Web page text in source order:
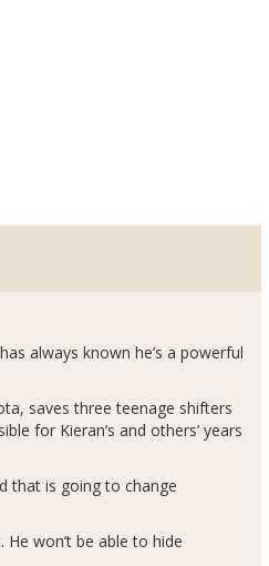
always known he’s a powerful
saves three teenage shifters
for Kieran’s and others’ years
that is going to change
won’t be able to hide